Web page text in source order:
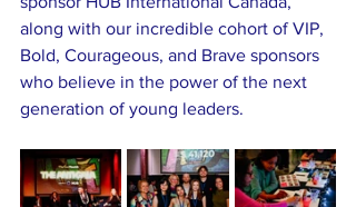
along with our incredible cohort of VIP,
Bold, Courageous, and Brave sponsors
who believe in the power of the next
generation of young leaders.